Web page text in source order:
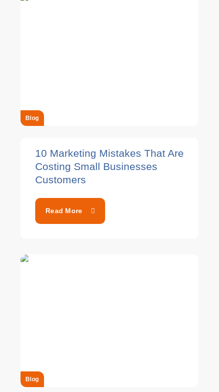
Blog
10 Marketing Mistakes That Are
Costing Small Businesses
Customers
Read More
Blog